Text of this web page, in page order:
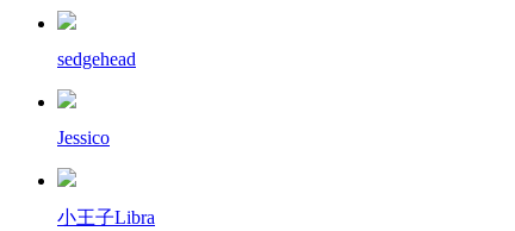
sedgehead
Jessico
小王子Libra